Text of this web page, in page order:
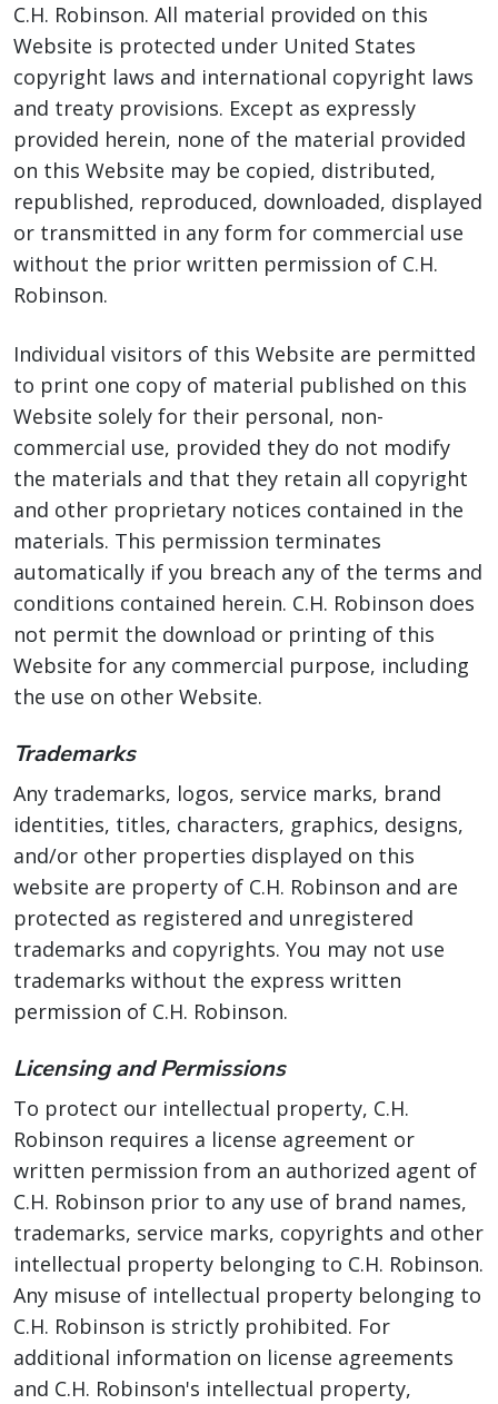
C.H. Robinson. All material provided on this
Website is protected under United States
copyright laws and international copyright laws
and treaty provisions. Except as expressly
provided herein, none of the material provided
on this Website may be copied, distributed,
republished, reproduced, downloaded, displayed
or transmitted in any form for commercial use
without the prior written permission of C.H.
Robinson.
Individual visitors of this Website are permitted
to print one copy of material published on this
Website solely for their personal, non-
commercial use, provided they do not modify
the materials and that they retain all copyright
and other proprietary notices contained in the
materials. This permission terminates
automatically if you breach any of the terms and
conditions contained herein. C.H. Robinson does
not permit the download or printing of this
Website for any commercial purpose, including
the use on other Website.
Trademarks
Any trademarks, logos, service marks, brand
identities, titles, characters, graphics, designs,
and/or other properties displayed on this
website are property of C.H. Robinson and are
protected as registered and unregistered
trademarks and copyrights. You may not use
trademarks without the express written
permission of C.H. Robinson.
Licensing and Permissions
To protect our intellectual property, C.H.
Robinson requires a license agreement or
written permission from an authorized agent of
C.H. Robinson prior to any use of brand names,
trademarks, service marks, copyrights and other
intellectual property belonging to C.H. Robinson.
Any misuse of intellectual property belonging to
C.H. Robinson is strictly prohibited. For
additional information on license agreements
and C.H. Robinson's intellectual property,